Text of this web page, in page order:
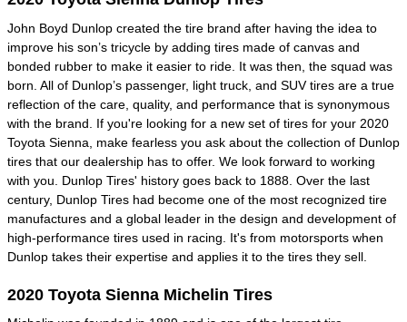
John Boyd Dunlop created the tire brand after having the idea to
improve his son’s tricycle by adding tires made of canvas and
bonded rubber to make it easier to ride. It was then, the squad was
born. All of Dunlop’s passenger, light truck, and SUV tires are a true
reflection of the care, quality, and performance that is synonymous
with the brand. If you're looking for a new set of tires for your 2020
Toyota Sienna, make fearless you ask about the collection of Dunlop
tires that our dealership has to offer. We look forward to working
with you. Dunlop Tires' history goes back to 1888. Over the last
century, Dunlop Tires had become one of the most recognized tire
manufactures and a global leader in the design and development of
high-performance tires used in racing. It's from motorsports when
Dunlop takes their expertise and applies it to the tires they sell.
2020 Toyota Sienna Michelin Tires